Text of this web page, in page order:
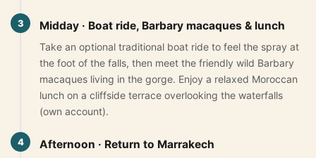
2 Days Desert Tour from Marrakech
Yoga retreats tour 4 days
5-Day Desert Tour from Marrakech to Merzouga
Blog
3 Midday · Boat ride, Barbary macaques & lunch
Take an optional traditional boat ride to feel the spray at
the foot of the falls, then meet the friendly wild Barbary
macaques living in the gorge. Enjoy a relaxed Moroccan
lunch on a cliffside terrace overlooking the waterfalls
(own account).
4 Afternoon · Return to Marrakech